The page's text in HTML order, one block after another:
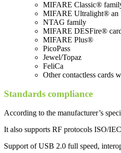
MIFARE Classic®
MIFARE Ultralight® an
NTAG family
MIFARE DESFire®
MIFARE Plus®
PicoPass
Jewel/Topaz
FeliCa
Other contactless cards
Standards compliance
According to the manufacturer’s
It also supports RF protocols ISO/
Support of USB 2.0 full speed,